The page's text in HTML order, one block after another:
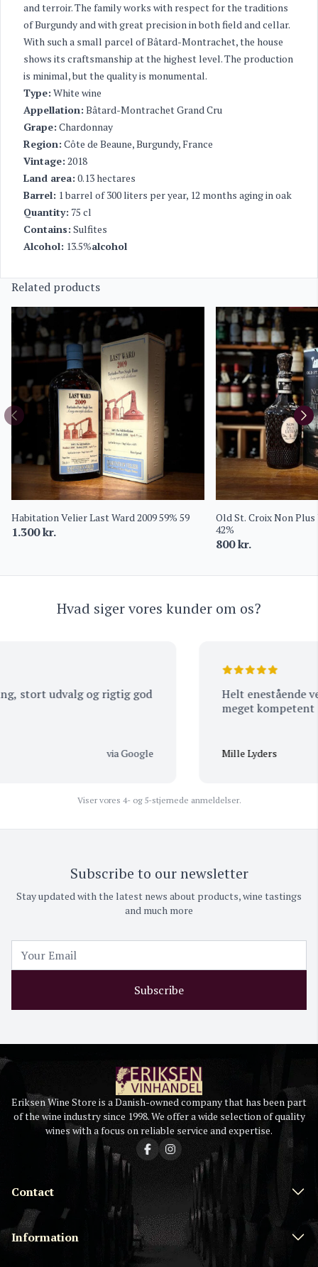
and terroir. The family works with respect for the traditions
of Burgundy and with great precision in both field and cellar.
With such a small parcel of Bâtard-Montrachet, the house
shows its craftsmanship at the highest level. The production
is minimal, but the quality is monumental.
Type: White wine
Appellation: Bâtard-Montrachet Grand Cru
Grape: Chardonnay
Region: Côte de Beaune, Burgundy, France
Vintage: 2018
Land area: 0.13 hectares
Barrel: 1 barrel of 300 liters per year, 12 months aging in oak
Quantity: 75 cl
Contains: Sulfites
Alcohol: 13.5%alcohol
Related products
Habitation Velier Last Ward 2009 59% 59
1.300kr.
Old St. Croix Non
42%
800kr.
Hvad siger vores kunder om os?
udvalg og rigtig god
via Google
Helt enestående
meget kompetent
Mille Lyders
Viser vores 4- og 5-stjernede anmeldelser.
Subscribe to our newsletter
Stay updated with the latest news about products, wine tastings
and much more
Subscribe
Eriksen Wine Store is a Danish-owned company that has been part
of the wine industry since 1998. We offer a wide selection of quality
wines with a focus on reliable service and expertise.
Contact
Information